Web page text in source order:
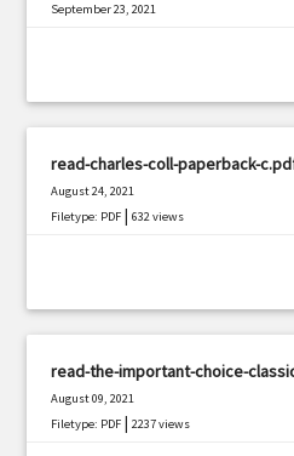
September 23, 2021
read-charles-coll-paperback-
August 24, 2021
Filetype: PDF |632 views
read-the-important-choice-
August 09, 2021
Filetype: PDF |2237 views